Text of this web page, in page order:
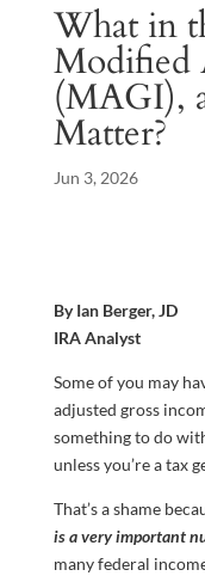
What in
Modified
(MAGI),
Matter?
Jun 3, 2026
By Ian Berger, JD
IRA Analyst
Some of you may
adjusted gross
something to do
unless you’re a tax
That’s a shame
is a very important
many federal